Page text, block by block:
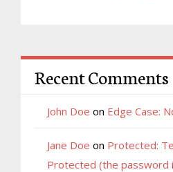
Recent Comments
John Doe on Edge Case:
Jane Doe on Protected:
Protected (the password